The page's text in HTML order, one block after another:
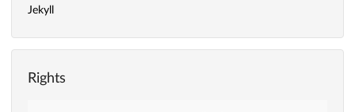
Jekyll
Rights